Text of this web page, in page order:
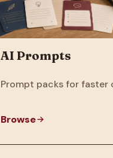
AI Prompts
Prompt packs for faster
Browse